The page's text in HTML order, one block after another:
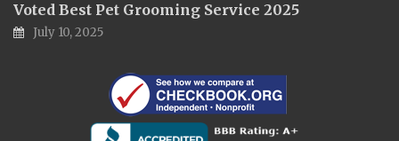
Voted Best Pet Grooming Service 2025
July 10, 2025